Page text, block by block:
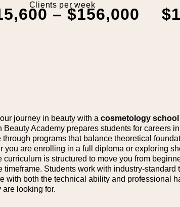
Clients per week
– $156,000
journey in beauty with acosmetology school
Beauty Academy prepares students for careers
through programs that balance theoretical
you are enrolling in a full diploma or exploring
curriculum is structured to move you from
timeframe. Students work with industry-
with both the technical ability and professional
are looking for.